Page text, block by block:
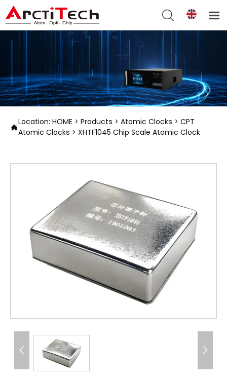
 

Location: HOME > Products > Atomic Clocks > CPT
Atomic Clocks > XHTF1045 Chip Scale Atomic Clock
 